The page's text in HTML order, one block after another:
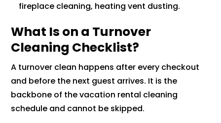
fireplace cleaning, heating vent dusting.
What Is on a Turnover
Cleaning Checklist?
A turnover clean happens after every checkout
and before the next guest arrives. It is the
backbone of the vacation rental cleaning
schedule and cannot be skipped.